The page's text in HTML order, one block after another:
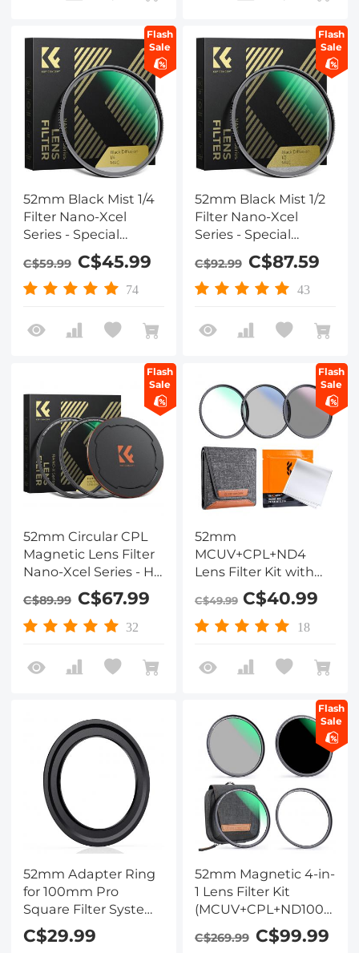
Flash
Sale
52mm Black Mist 1/4
Filter Nano-Xcel
Series - Special
Effects Filter for
Camera Lens
C$59.99 C$45.99
74
Flash
Sale
52mm Black Mist 1/2
Filter Nano-Xcel
Series - Special
Effects Filter for
Camera Lens
C$92.99 C$87.59
43
Flash
Sale
52mm Circular CPL
Magnetic Lens Filter
Nano-Xcel Series - HD
Waterproof Scratch-
Resistant & Anti-
Reflection
C$89.99 C$67.99
32
Flash
Sale
52mm
MCUV+CPL+ND4
Lens Filter Kit with
Lens Cleaning Cloth
and Filter Bag
C$49.99C$40.99
18
52mm Adapter Ring
for 100mm Pro
Square Filter System
- Nano-Xcel Pro
Series
C$29.99
Flash
Sale
52mm Magnetic 4-in-
1 Lens Filter Kit
Ring+Filter Pouch)
C$269.99 C$99.99